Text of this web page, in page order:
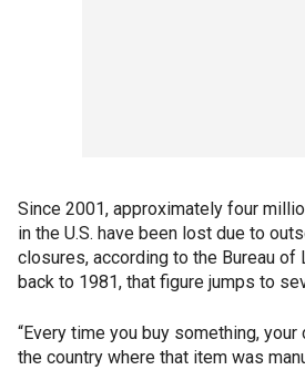
Since 2001, approximately four
in the U.S. have been lost due to
closures, according to the Bureau of
back to 1981, that figure jumps to
“Every time you buy something,
the country where that item was